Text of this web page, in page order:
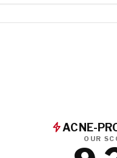
ACNE-
OUR